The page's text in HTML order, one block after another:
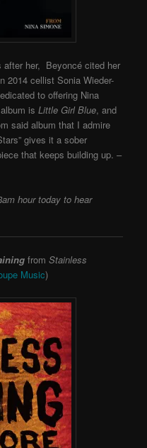
after her, Beyoncé cited her
2014 cellist Sonia Wieder-
to offering Nina
album isLittle Girl Blue, and
said album that I admire
gives it a sober
that keeps building up. –
hour today to hear
from Stainless
Music)